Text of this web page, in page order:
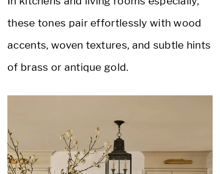
these tones pair effortlessly with wood
accents, woven textures, and subtle hints
of brass or antique gold.